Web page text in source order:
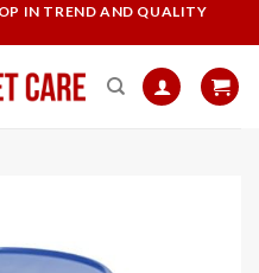
IN TREND AND QUALITY